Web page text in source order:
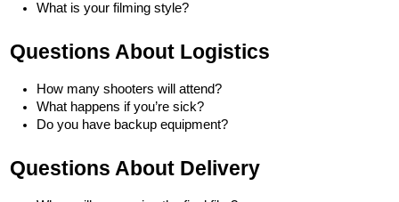
What is your filming style?
Questions About Logistics
How many shooters will attend?
What happens if you’re sick?
Do you have backup equipment?
Questions About Delivery